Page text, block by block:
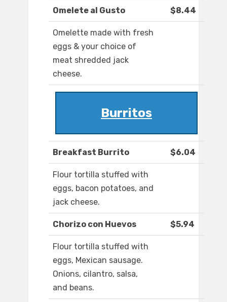
Omelete al Gusto $8.44
Omelette made with fresh
eggs & your choice of
meat shredded jack
cheese.
Burritos
Breakfast Burrito $6.04
Flour tortilla stuffed with
eggs, bacon potatoes, and
jack cheese.
Chorizo con Huevos $5.94
Flour tortilla stuffed with
eggs, Mexican sausage.
Onions, cilantro, salsa,
and beans.